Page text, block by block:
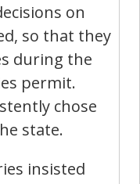
on
so that they
during the
permit.
chose
state.
insisted